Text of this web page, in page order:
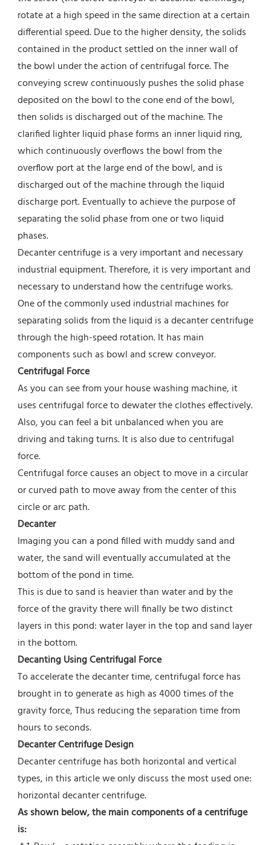
rotate at a high speed in the same direction at a certain
differential speed. Due to the higher density, the solids
contained in the product settled on the inner wall of
the bowl under the action of centrifugal force. The
conveying screw continuously pushes the solid phase
deposited on the bowl to the cone end of the bowl,
then solids is discharged out of the machine. The
clarified lighter liquid phase forms an inner liquid ring,
which continuously overflows the bowl from the
overflow port at the large end of the bowl, and is
discharged out of the machine through the liquid
discharge port. Eventually to achieve the purpose of
separating the solid phase from one or two liquid
phases.
Decanter centrifuge is a very important and necessary
industrial equipment. Therefore, it is very important and
necessary to understand how the centrifuge works.
One of the commonly used industrial machines for
separating solids from the liquid is a decanter centrifuge
through the high-speed rotation. It has main
components such as bowl and screw conveyor.
Centrifugal Force
As you can see from your house washing machine, it
uses centrifugal force to dewater the clothes effectively.
Also, you can feel a bit unbalanced when you are
driving and taking turns. It is also due to centrifugal
force.
Centrifugal force causes an object to move in a circular
or curved path to move away from the center of this
circle or arc path.
Decanter
Imaging you can a pond filled with muddy sand and
water, the sand will eventually accumulated at the
bottom of the pond in time.
This is due to sand is heavier than water and by the
force of the gravity there will finally be two distinct
layers in this pond: water layer in the top and sand layer
in the bottom.
Decanting Using Centrifugal Force
To accelerate the decanter time, centrifugal force has
brought in to generate as high as 4000 times of the
gravity force, Thus reducing the separation time from
hours to seconds.
Decanter Centrifuge Design
Decanter centrifuge has both horizontal and vertical
types, in this article we only discuss the most used one:
horizontal decanter centrifuge.
As shown below, the main components of a centrifuge
is: